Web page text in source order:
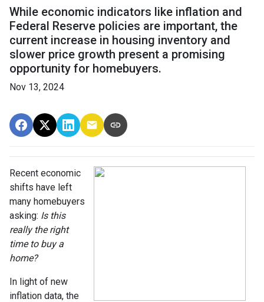
While economic indicators like inflation and
Federal Reserve policies are important, the
current increase in housing inventory and
slower price growth present a promising
opportunity for homebuyers.
Nov 13, 2024
Recent economic
shifts have left
many homebuyers
asking: Is this
really the right
time to buy a
home?
In light of new
inflation data, the